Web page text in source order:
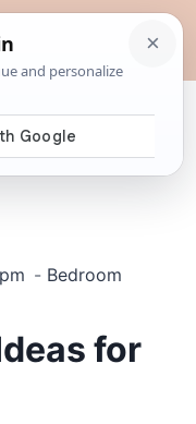
Ideas for Small
Bedroom
for